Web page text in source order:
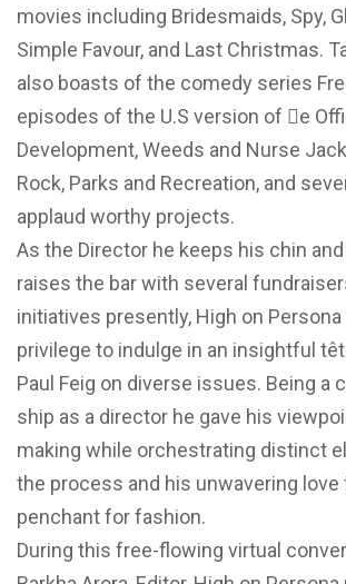
movies including Bridesmaids, Spy,
Simple Favour, and Last Christmas.
also boasts of the comedy series
episodes of the U.S version of e
Development, Weeds and Nurse
Rock, Parks and Recreation, and
applaud worthy projects.
As the Director he keeps his chin and
raises the bar with several
initiatives presently, High on Persona
privilege to indulge in an insightful
Paul Feig on diverse issues. Being a
ship as a director he gave his
making while orchestrating distinct
the process and his unwavering love
penchant for fashion.
During this free-flowing virtual